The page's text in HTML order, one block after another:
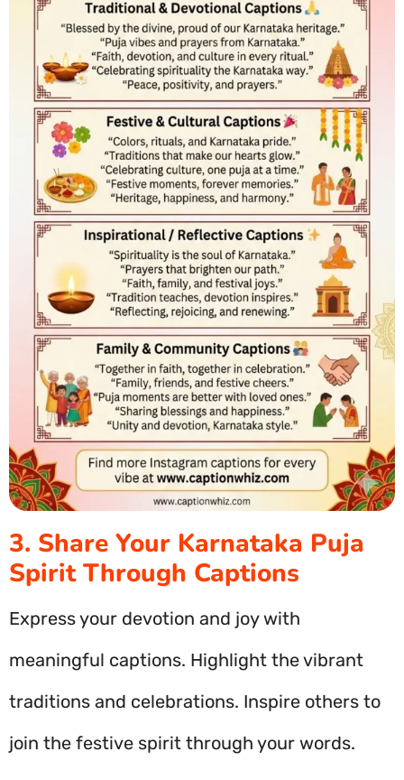
3. Share Your Karnataka Puja
Spirit Through Captions
Express your devotion and joy with
meaningful captions. Highlight the vibrant
traditions and celebrations. Inspire others to
join the festive spirit through your words.